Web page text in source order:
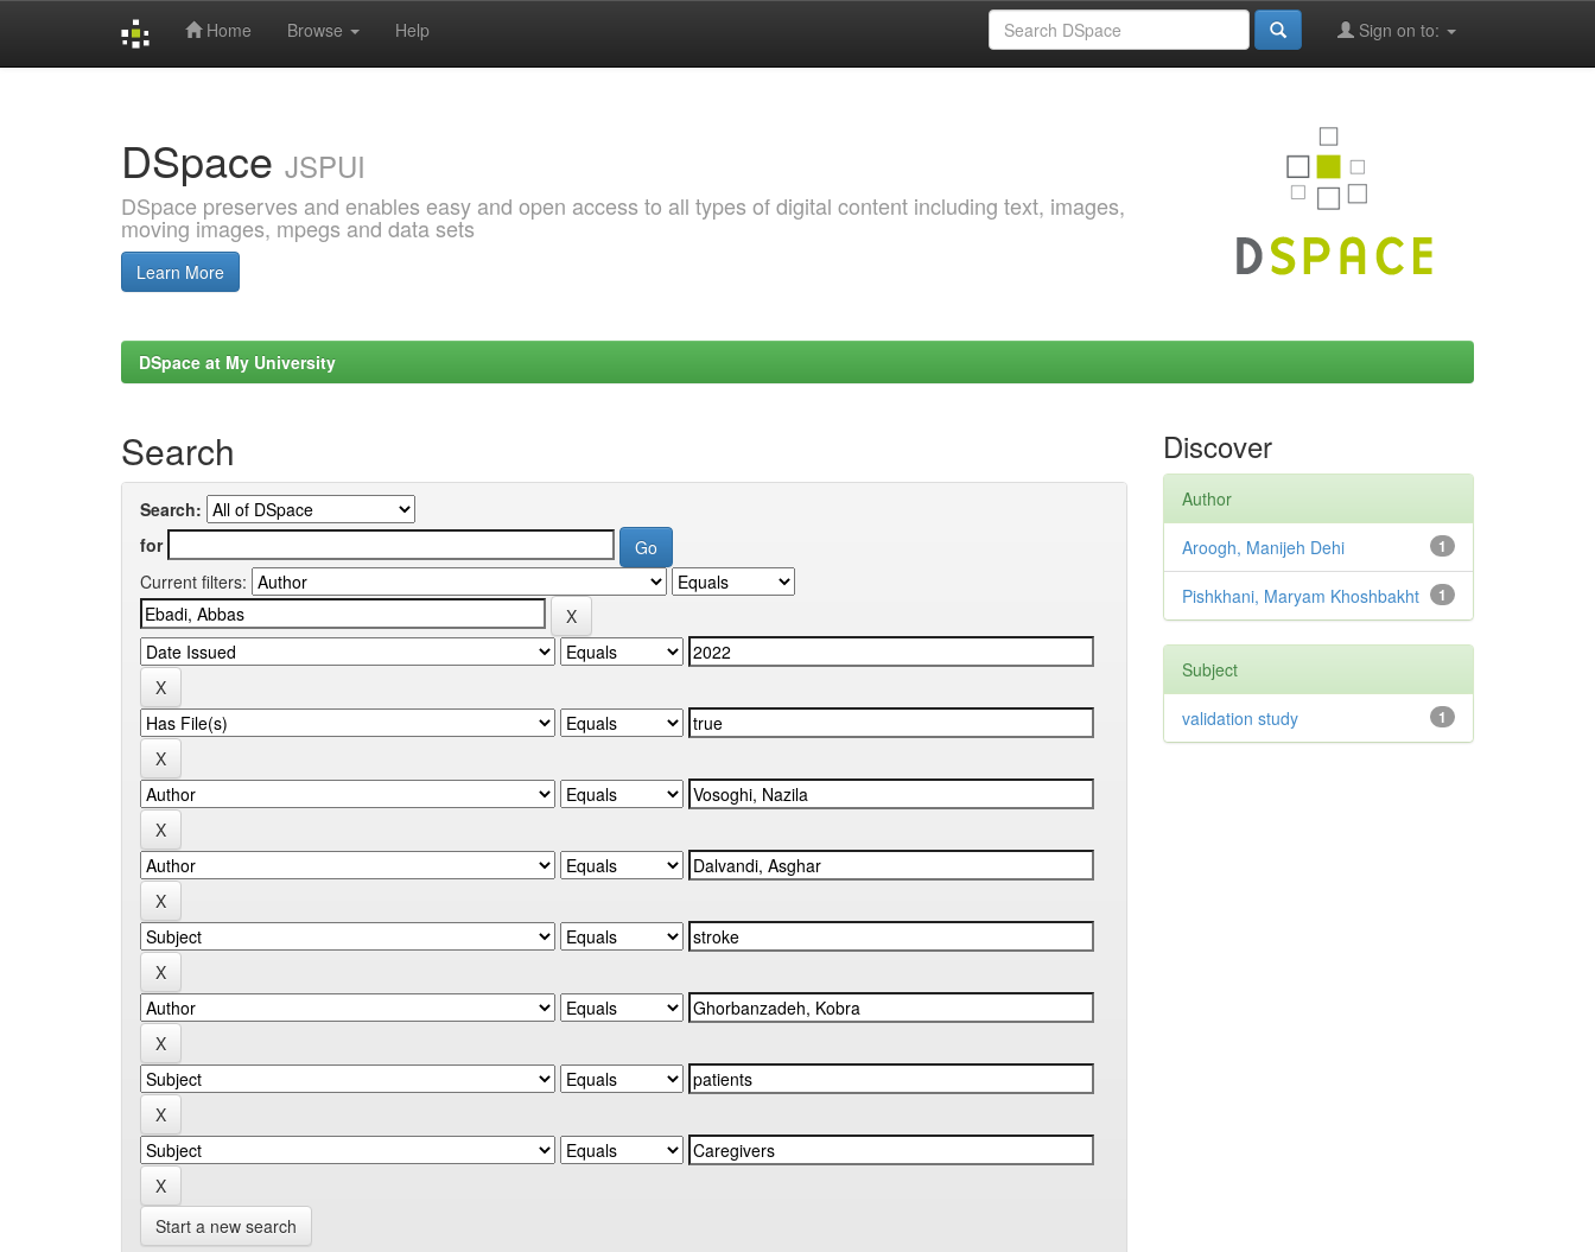
Home Browse Help Sign on to:
DSpace JSPUI
DSpace preserves and enables easy and open access to all types of digital content including text, images,
moving images, mpegs and data sets
Learn More
DSpace at My University
Search
Search:
for
Current filters:
Start a new search
Discover
Author
1
Aroogh, Manijeh Dehi
1
Pishkhani, Maryam Khoshbakht
Subject
1
validation study